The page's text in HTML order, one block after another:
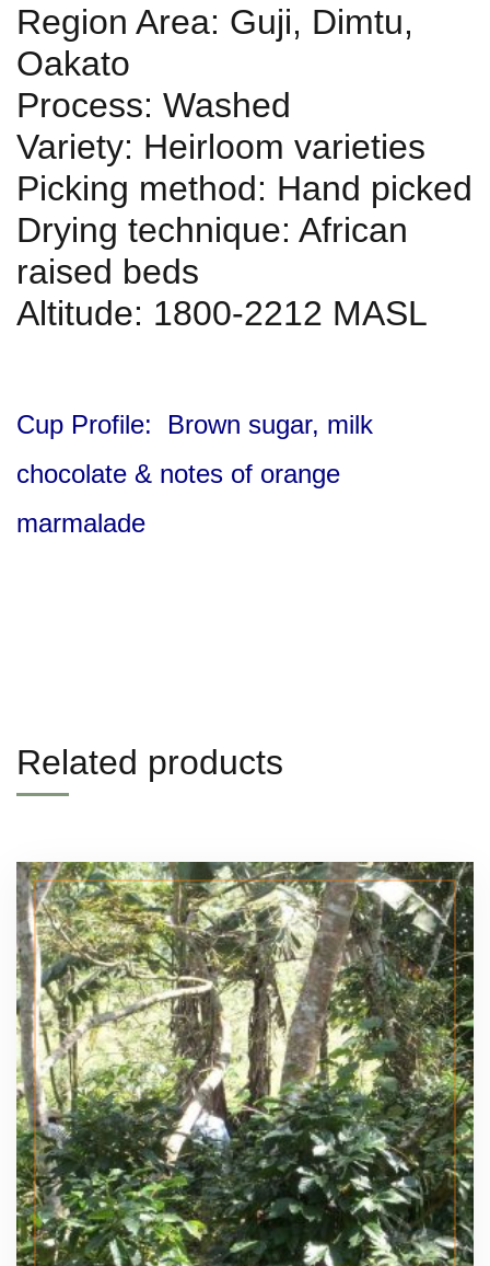
Region Area: Guji, Dimtu,
Oakato
Process: Washed
Variety: Heirloom varieties
Picking method: Hand picked
Drying technique: African
raised beds
Altitude: 1800-2212 MASL
Cup Profile: Brown sugar, milk
chocolate & notes of orange
marmalade
Related products